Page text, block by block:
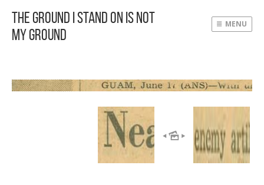
The Ground I Stand On Is Not
My Ground
MENU